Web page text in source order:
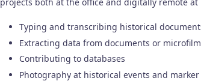
projects both at the office and digitally remote at
Typing and transcribing historical
Extracting data from documents or
Contributing to databases
Photography at historical events and